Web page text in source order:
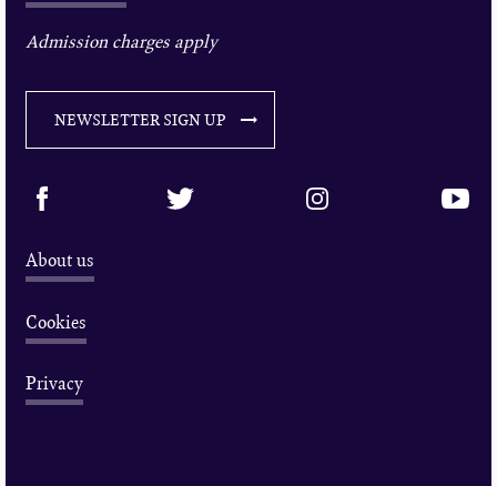
Admission charges apply
NEWSLETTER SIGN UP
About us
Cookies
Privacy